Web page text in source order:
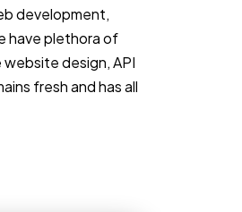
development,
have plethora of
design, API
fresh and has all